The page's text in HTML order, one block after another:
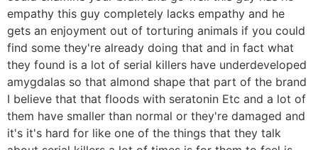
empathy this guy completely lacks empathy and he
gets an enjoyment out of torturing animals if you could
find some they're already doing that and in fact what
they found is a lot of serial killers have underdeveloped
amygdalas so that almond shape that part of the brand
I believe that that floods with seratonin Etc and a lot of
them have smaller than normal or they're damaged and
it's it's hard for like one of the things that they talk